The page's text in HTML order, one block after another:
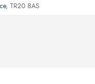
, TR20 8AS